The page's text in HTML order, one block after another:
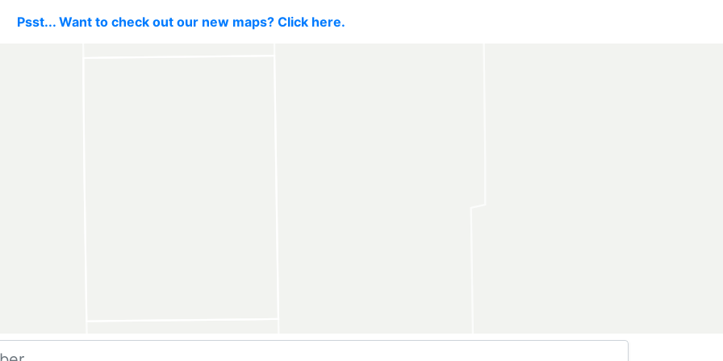
Psst... Want to check out our new maps? Click here.